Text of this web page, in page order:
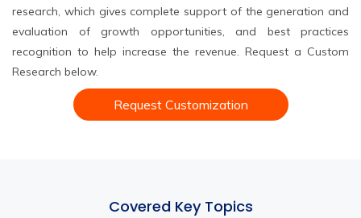
research, which gives complete support of the generation and
evaluation of growth opportunities, and best practices
recognition to help increase the revenue. Request a Custom
Research below.
Request Customization
Covered Key Topics